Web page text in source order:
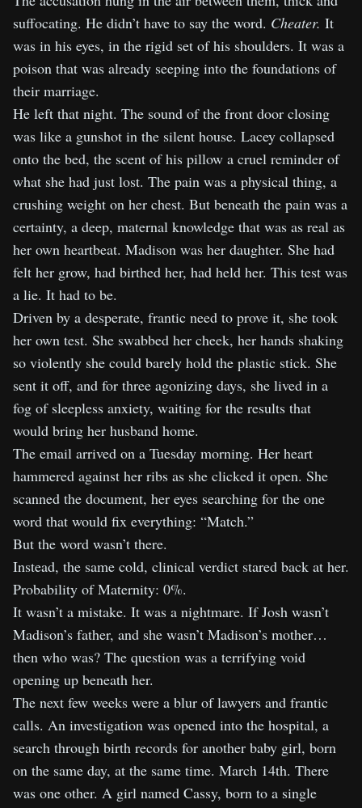
suffocating. He didn’t have to say the word. Cheater. It
was in his eyes, in the rigid set of his shoulders. It was a
poison that was already seeping into the foundations of
their marriage.
He left that night. The sound of the front door closing
was like a gunshot in the silent house. Lacey collapsed
onto the bed, the scent of his pillow a cruel reminder of
what she had just lost. The pain was a physical thing, a
crushing weight on her chest. But beneath the pain was a
certainty, a deep, maternal knowledge that was as real as
her own heartbeat. Madison was her daughter. She had
felt her grow, had birthed her, had held her. This test was
a lie. It had to be.
Driven by a desperate, frantic need to prove it, she took
her own test. She swabbed her cheek, her hands shaking
so violently she could barely hold the plastic stick. She
sent it off, and for three agonizing days, she lived in a
fog of sleepless anxiety, waiting for the results that
would bring her husband home.
The email arrived on a Tuesday morning. Her heart
hammered against her ribs as she clicked it open. She
scanned the document, her eyes searching for the one
word that would fix everything: “Match.”
But the word wasn’t there.
Instead, the same cold, clinical verdict stared back at her.
Probability of Maternity: 0%.
It wasn’t a mistake. It was a nightmare. If Josh wasn’t
Madison’s father, and she wasn’t Madison’s mother…
then who was? The question was a terrifying void
opening up beneath her.
The next few weeks were a blur of lawyers and frantic
calls. An investigation was opened into the hospital, a
search through birth records for another baby girl, born
on the same day, at the same time. March 14th. There
was one other. A girl named Cassy, born to a single